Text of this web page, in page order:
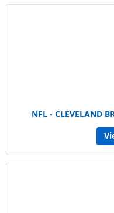
NFL - CLEVELAND